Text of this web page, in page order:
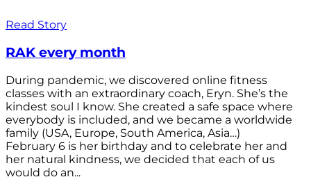
Read Story
RAK every month
During pandemic, we discovered online fitness
classes with an extraordinary coach, Eryn. She’s the
kindest soul I know. She created a safe space where
everybody is included, and we became a worldwide
family (USA, Europe, South America, Asia…)
February 6 is her birthday and to celebrate her and
her natural kindness, we decided that each of us
would do an...